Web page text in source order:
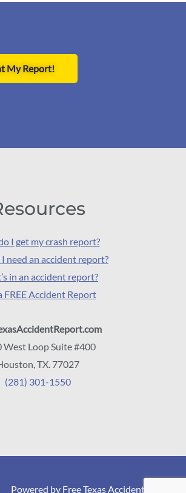
My Report!
I get my crash report?
need an accident report?
in an accident report?
FREE Accident Report
West Loop Suite #400
TX. 77027
(281) 301-1550
Powered by Free Texas Accident Reports